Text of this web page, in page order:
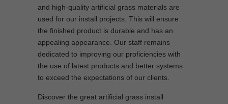
and high-quality artificial grass materials are
used for our install projects. This will ensure
the finished product is durable and has an
appealing appearance. Our staff remains
dedicated to improving our proficiencies with
the use of latest products and better systems
to exceed the expectations of our clients.
Discover the great artificial grass install